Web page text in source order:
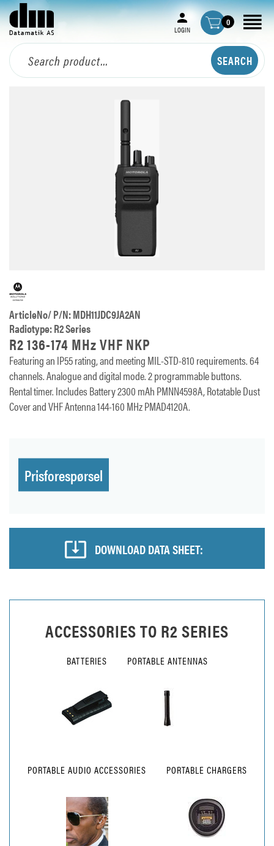
LOGIN
0
ArticleNo/ P/N: MDH11JDC9JA2AN
Radiotype: R2 Series
R2 136-174 MHz VHF NKP
Featuring an IP55 rating, and meeting MIL-STD-810 requirements. 64
channels. Analogue and digital mode. 2 programmable buttons.
Rental timer. Includes Battery 2300 mAh PMNN4598A, Rotatable Dust
Cover and VHF Antenna 144-160 MHz PMAD4120A.
Prisforespørsel
DOWNLOAD DATA SHEET:
ACCESSORIES TO R2 SERIES
BATTERIES PORTABLE ANTENNAS
PORTABLE AUDIO ACCESSORIES PORTABLE CHARGERS